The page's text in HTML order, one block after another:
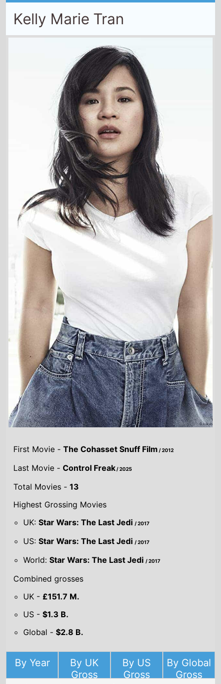
First Movie -The Cohasset Snuff Film/ 2012
Total Movies -13
Highest Grossing Movies
UK:Star Wars: The Last Jedi
US:Star Wars: The Last Jedi
World:Star Wars: The Last Jedi
Combined grosses
UK -£151.7 M.
US -$1.3 B.
Global -$2.8 B.
By Year
By UK
Acting credits By Year of release
Year